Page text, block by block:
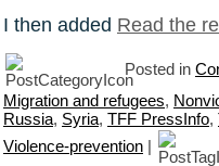
I then added Read the
Posted in
Migration and refugees,
Russia, Syria, TFF PressInfo,
Violence-prevention |